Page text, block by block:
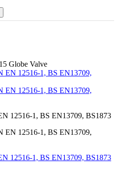
Globe Valve
12516-1, BS EN13709, BS1873
12516-1, BS EN13709, BS1873